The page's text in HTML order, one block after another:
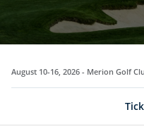
August 10-16, 2026 - Merion Golf